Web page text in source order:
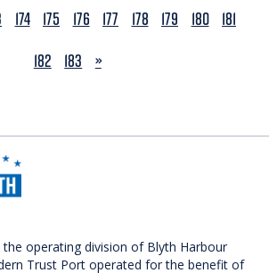
174 175 176 177 178 179 180 181
182
183 NEXT
»
operating division of Blyth Harbour
Trust Port operated for the benefit of